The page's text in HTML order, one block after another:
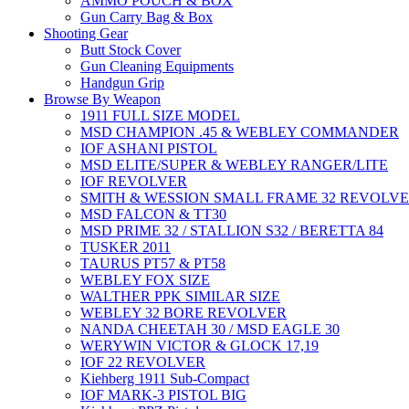
Gun Carry Bag & Box
Shooting Gear
Butt Stock Cover
Gun Cleaning Equipments
Handgun Grip
Browse By Weapon
1911 FULL SIZE MODEL
MSD CHAMPION .45 & WEBLEY COMMANDER
IOF ASHANI PISTOL
MSD ELITE/SUPER & WEBLEY RANGER/LITE
IOF REVOLVER
SMITH & WESSION SMALL FRAME 32
MSD FALCON & TT30
MSD PRIME 32 / STALLION S32 / BERETTA 84
TUSKER 2011
TAURUS PT57 & PT58
WEBLEY FOX SIZE
WALTHER PPK SIMILAR SIZE
WEBLEY 32 BORE REVOLVER
NANDA CHEETAH 30 / MSD EAGLE 30
WERYWIN VICTOR & GLOCK 17,19
IOF 22 REVOLVER
Kiehberg 1911 Sub-Compact
IOF MARK-3 PISTOL BIG